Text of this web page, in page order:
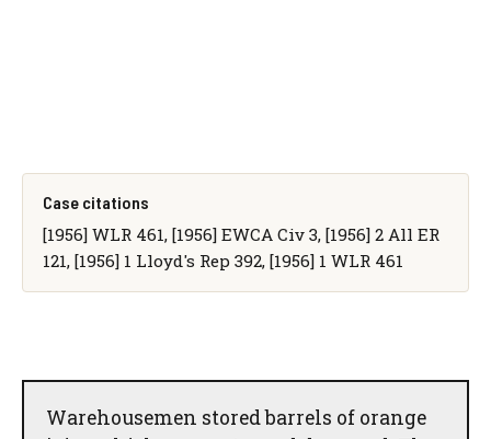
Case citations
[1956] WLR 461, [1956] EWCA Civ 3, [1956] 2 All ER
121, [1956] 1 Lloyd's Rep 392, [1956] 1 WLR 461
Warehousemen stored barrels of orange